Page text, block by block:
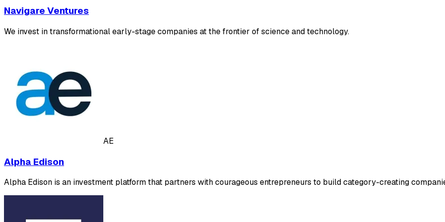
Navigare Ventures
We invest in transformational early-stage companies at the frontier of science and technology.
AE
Alpha Edison
Alpha Edison is an investment platform that partners with courageous entrepreneurs to build category-creating